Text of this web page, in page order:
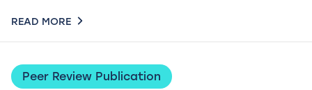
READ MORE
Peer Review Publication